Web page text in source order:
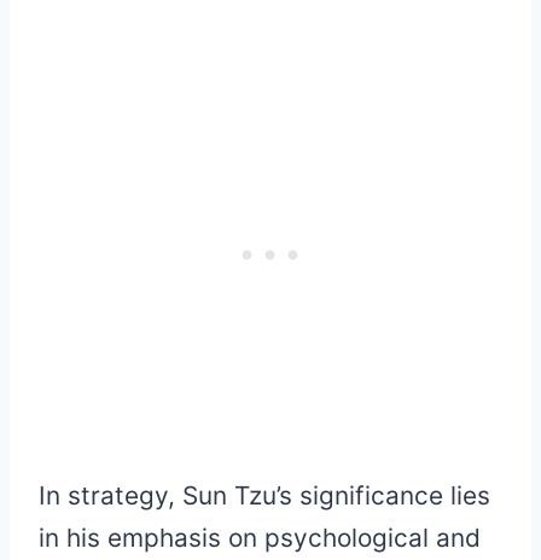
In strategy, Sun Tzu’s significance lies
in his emphasis on psychological and